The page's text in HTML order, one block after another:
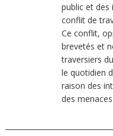
public et des
conflit de
Ce conflit,
brevetés et
traversiers
le quotidien
raison des
des